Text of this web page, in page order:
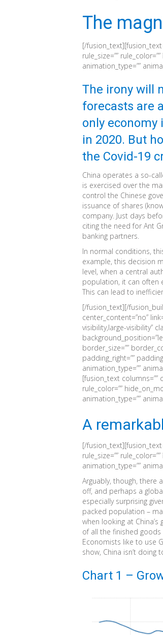
The
[/fusion_text][fusion_text
rule_size=””
animation_type=””
The irony will
forecasts are
only economy
in 2020. But
the Covid-19
China operates a so-
is exercised over the
control the Chinese
issuance of shares
company. Just days
citing the need for Ant
banking partners.
In normal conditions,
example, this decision
level, when a central
population, it can often
This can lead to
[/fusion_text][/
center_content=”no”
visibility,large-visibility”
border_size=””
padding_right=””
animation_type=””
[fusion_text columns=””
rule_color=””
animation_type=””
A
[/fusion_text][fusion_text
rule_size=””
animation_type=””
Arguably, though, there
off, and perhaps a
especially surprising
packed population –
when looking at
of all the finished goods
Economists like to use
show, China isn’t doing
Chart 1 –